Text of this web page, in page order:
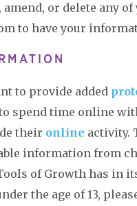
amend, or delete any
to have your
to provide added
spend time online
their online activity.
information from
of Growth has in
the age of 13,